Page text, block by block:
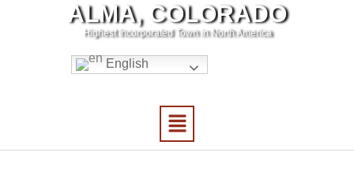
ALMA, COLORADO
Highest Incorporated Town in North America
English